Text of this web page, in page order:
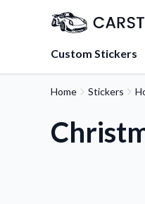
Custom Stickers
Home Stickers